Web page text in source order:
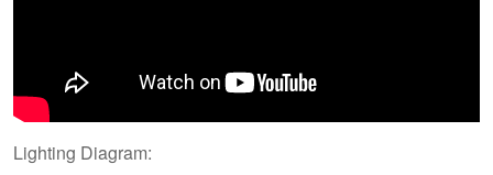
Lighting Diagram: